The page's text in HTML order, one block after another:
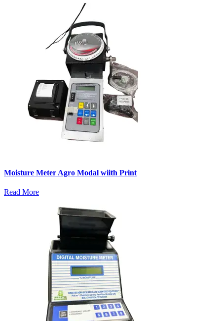
Moisture Meter Agro Modal wiith Print
Read More